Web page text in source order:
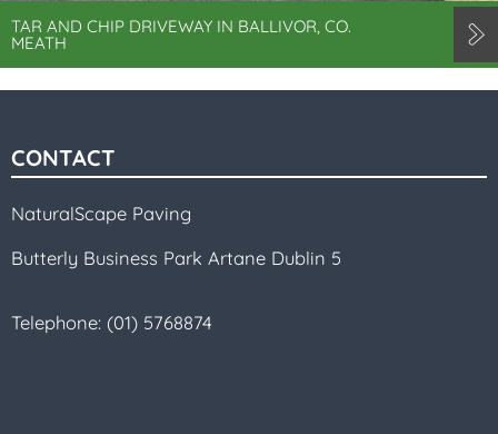
TAR AND CHIP DRIVEWAY IN BALLIVOR, CO.
MEATH
CONTACT
NaturalScape Paving
Butterly Business Park Artane Dublin 5
Telephone: (01) 5768874